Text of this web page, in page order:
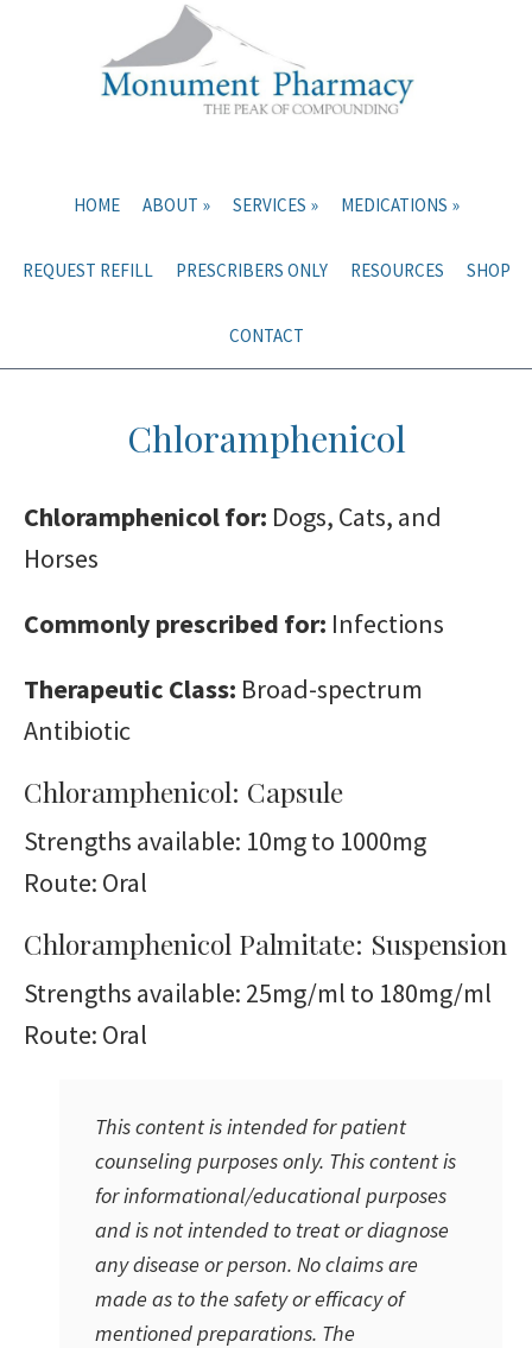
HOME ABOUT SERVICES MEDICATIONS
REQUEST REFILL PRESCRIBERS ONLY RESOURCES SHOP
CONTACT
Chloramphenicol
Chloramphenicol for: Dogs, Cats, and
Horses
Commonly prescribed for: Infections
Therapeutic Class: Broad-spectrum
Antibiotic
Chloramphenicol: Capsule
Strengths available: 10mg to 1000mg
Route: Oral
Chloramphenicol Palmitate: Suspension
Strengths available: 25mg/ml to 180mg/ml
Route: Oral
This content is intended for patient
counseling purposes only. This content is
for informational/educational purposes
and is not intended to treat or diagnose
any disease or person. No claims are
made as to the safety or efficacy of
mentioned preparations. The